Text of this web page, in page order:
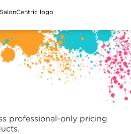
professional-only pricing